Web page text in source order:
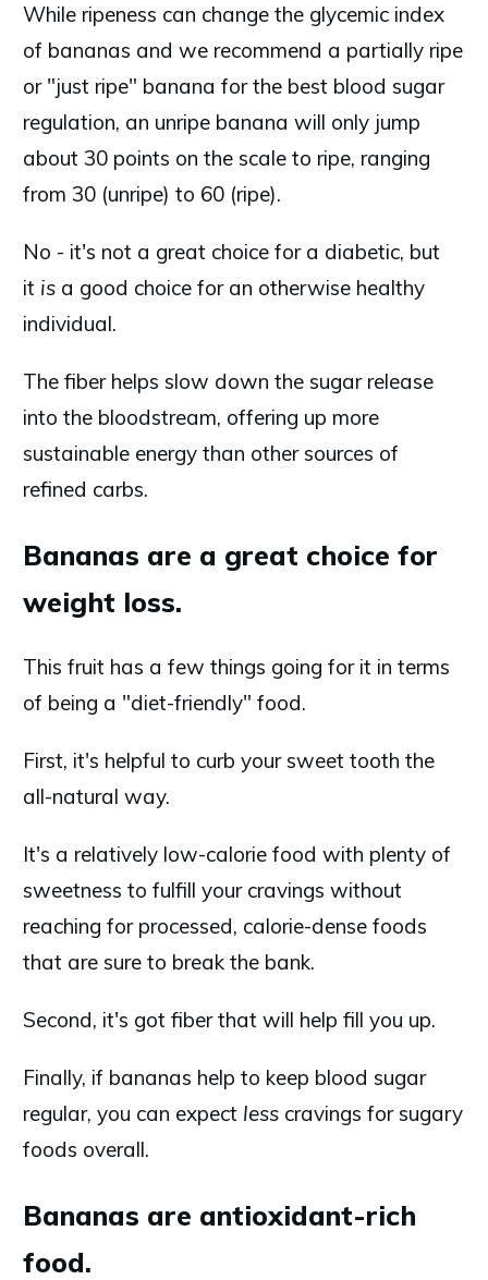
While ripeness can change the glycemic index
of bananas and we recommend a partially ripe
or "just ripe" banana for the best blood sugar
regulation, an unripe banana will only jump
about 30 points on the scale to ripe, ranging
from 30 (unripe) to 60 (ripe).
No - it's not a great choice for a diabetic, but
it is a good choice for an otherwise healthy
individual.
The fiber helps slow down the sugar release
into the bloodstream, offering up more
sustainable energy than other sources of
refined carbs.
Bananas are a great choice for
weight loss.
This fruit has a few things going for it in terms
of being a "diet-friendly" food.
First, it's helpful to curb your sweet tooth the
all-natural way.
It's a relatively low-calorie food with plenty of
sweetness to fulfill your cravings without
reaching for processed, calorie-dense foods
that are sure to break the bank.
Second, it's got fiber that will help fill you up.
Finally, if bananas help to keep blood sugar
regular, you can expect less cravings for sugary
foods overall.
Bananas are antioxidant-rich
food.